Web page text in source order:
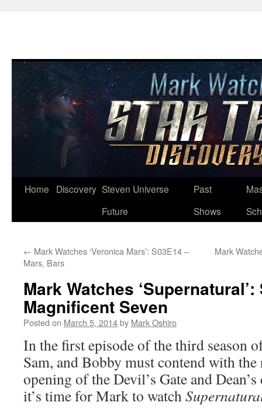
Skip
Home Discovery Steven Universe
Future
Past
Shows
← Mark Watches ‘Veronica Mars’: S03E14 –
Mars, Bars
Mark
Mark Watches
Magnificent Seven
Posted on March 5, 2014by Mark Oshiro
In the first episode of the third season
Sam, and Bobby must contend with
opening of the Devil’s Gate and
it’s time for Mark to watch